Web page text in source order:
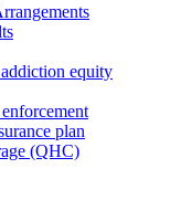
equity
plan
(QHC)